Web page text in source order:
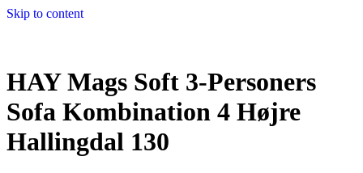
Skip to content
HAY Mags Soft 3-Personers
Sofa Kombination 4 Højre
Hallingdal 130